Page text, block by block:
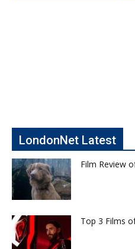
LondonNet Latest
Film Review
Top 3 Films